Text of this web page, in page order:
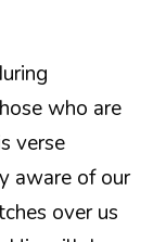
who are
verse
aware of our
over us